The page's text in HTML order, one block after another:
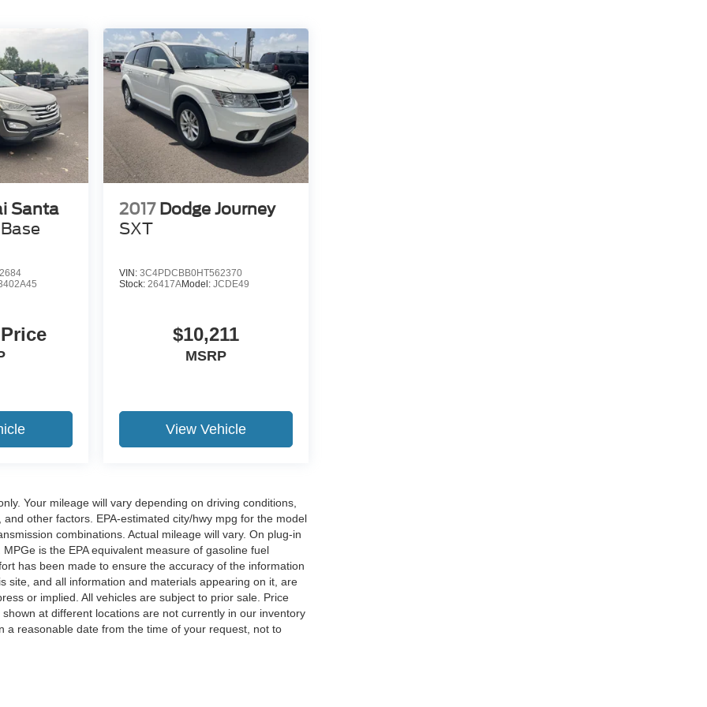
Santa
2017 Dodge Journey
SXT
VIN: 3C4PDCBB0HT562370
Stock: 26417AModel: JCDE49
$10,211
MSRP
View Vehicle
Your mileage will vary depending on driving conditions,
other factors. EPA-estimated city/hwy mpg for the model
combinations. Actual mileage will vary. On plug-in
is the EPA equivalent measure of gasoline fuel
has been made to ensure the accuracy of the information
site, and all information and materials appearing on it, are
or implied. All vehicles are subject to prior sale. Price
at different locations are not currently in our inventory
a reasonable date from the time of your request, not to